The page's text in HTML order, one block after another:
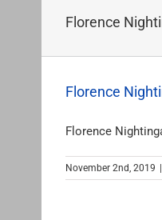
Florence
Florence
Florence
November 2nd, 2019